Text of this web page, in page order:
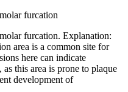
furcation
furcation. Explanation:
area is a common site for
here can indicate
this area is prone to plaque
development of